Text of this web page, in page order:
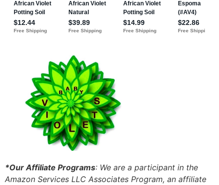
*Our Affiliate Programs: We are a participant in the
Amazon Services LLC Associates Program, an affiliate